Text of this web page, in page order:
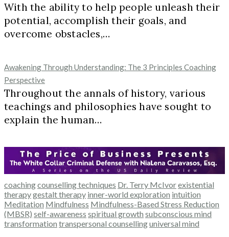
With the ability to help people unleash their
potential, accomplish their goals, and
overcome obstacles,…
Awakening Through Understanding: The 3 Principles Coaching
Perspective
Throughout the annals of history, various
teachings and philosophies have sought to
explain the human…
coachingcounselling techniques Dr. Terry McIvorexistential
therapygestalt therapy inner-world exploration intuition
Meditation Mindfulness Mindfulness-Based Stress Reduction
(MBSR) self-awareness spiritual growth subconscious mind
transformation transpersonal counsellinguniversal mind